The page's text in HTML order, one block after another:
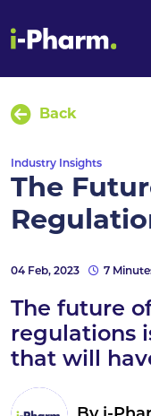
Back
Industry Insights
The
04 Feb, 2023 7
The future
regulations
that will